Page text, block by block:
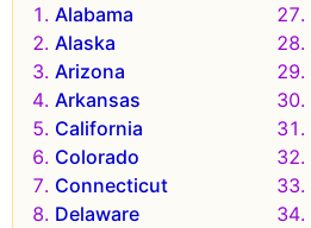
Alabama
Alaska
Arizona
Arkansas
California
Colorado
Connecticut
Delaware